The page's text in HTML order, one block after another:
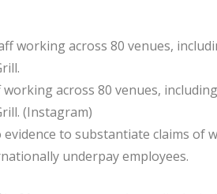
across 80 venues,
(Instagram)
evidence to substantiate claims of
underpay employees.